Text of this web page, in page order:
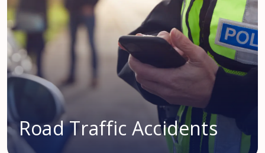
Road Traffic Accidents